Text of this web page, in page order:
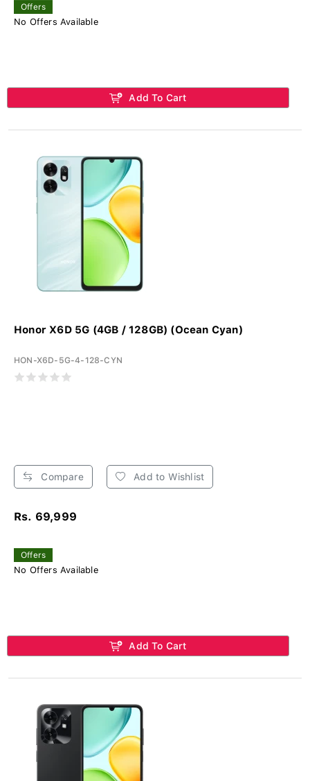
Offers
No Offers Available
Add To Cart
Honor X6D 5G (4GB / 128GB) (Ocean Cyan)
HON-X6D-5G-4-128-CYN
Compare Add to Wishlist
Rs. 69,999
Offers
No Offers Available
Add To Cart